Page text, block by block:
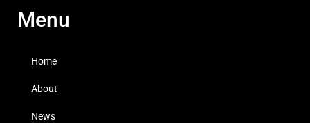
Menu
Home
About
News